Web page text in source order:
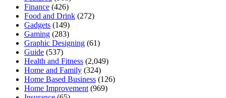
Finance (426)
Food and Drink (272)
Gadgets (149)
Gaming (283)
Graphic Designing (61)
Guide (537)
Health and Fitness (2,049)
Home and Family (324)
Home Based Business (126)
Home Improvement (969)